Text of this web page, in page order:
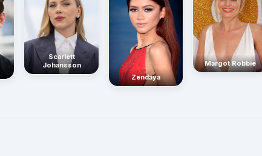
Scarlett
Johansson
Zendaya
Margot Robbie